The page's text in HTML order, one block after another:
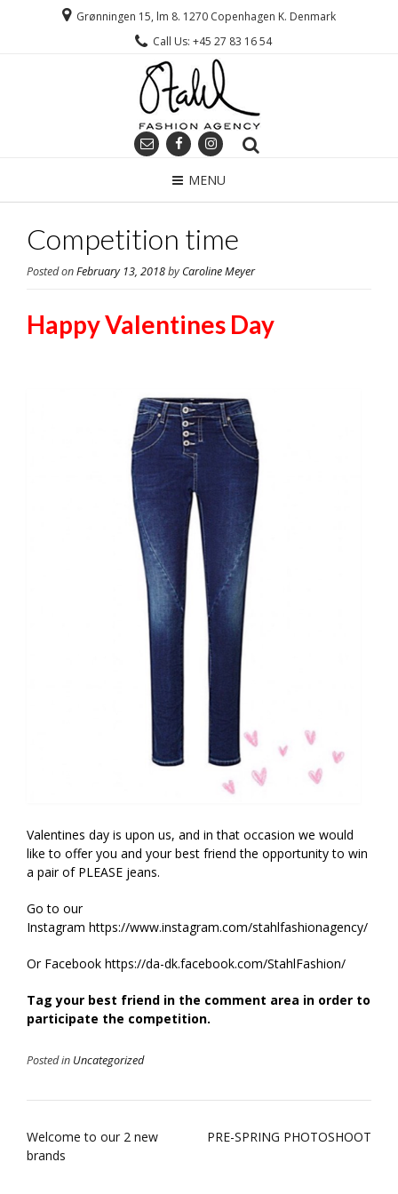
Grønningen 15, lm 8. 1270 Copenhagen K. Denmark
Call Us: +45 27 83 16 54
MENU
Competition time
Posted onFebruary 13, 2018byCaroline Meyer
Happy Valentines Day
Valentines day is upon us, and in that occasion we would
like to offer you and your best friend the opportunity to win
a pair of PLEASE jeans.
Go to our
Instagram https://www.instagram.com/stahlfashionagency/
Or Facebook https://da-dk.facebook.com/StahlFashion/
Tag your best friend in the comment area in order to
participate the competition.
Posted in Uncategorized
Post
navigation
Welcome to our 2 new
brands
PRE-SPRING PHOTOSHOOT